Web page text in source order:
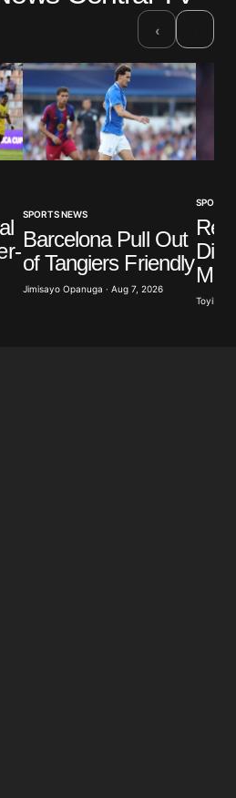
‹
SPORTS NEWS
Barcelona Pull Out
of Tangiers Friendly
Jimisayo Opanuga · Aug 7, 2026
SPORTS
Toyibat